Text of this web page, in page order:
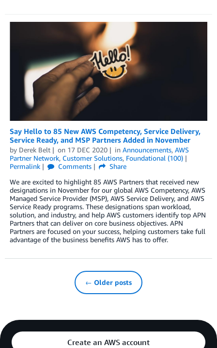
Say Hello to 85 New AWS Competency, Service Delivery,
Service Ready, and MSP Partners Added in November
by Derek Belt on 17 DEC 2020 in Announcements, AWS
Partner Network, Customer Solutions, Foundational (100)
Permalink
Comments
Share
We are excited to highlight 85 AWS Partners that received new
designations in November for our global AWS Competency, AWS
Managed Service Provider (MSP), AWS Service Delivery, and AWS
Service Ready programs. These designations span workload,
solution, and industry, and help AWS customers identify top APN
Partners that can deliver on core business objectives. APN
Partners are focused on your success, helping customers take full
advantage of the business benefits AWS has to offer.
← Older posts
Create an AWS account